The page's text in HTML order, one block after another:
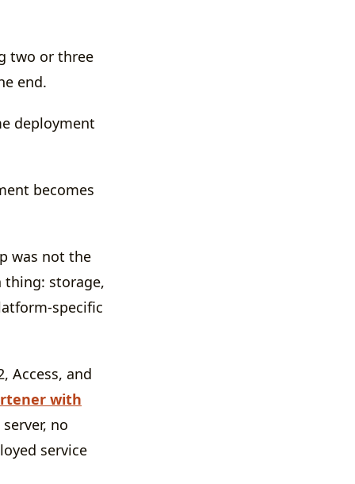
two or three
end.
deployment
becomes
was not the
storage,
specific
Access, and
with
no
service